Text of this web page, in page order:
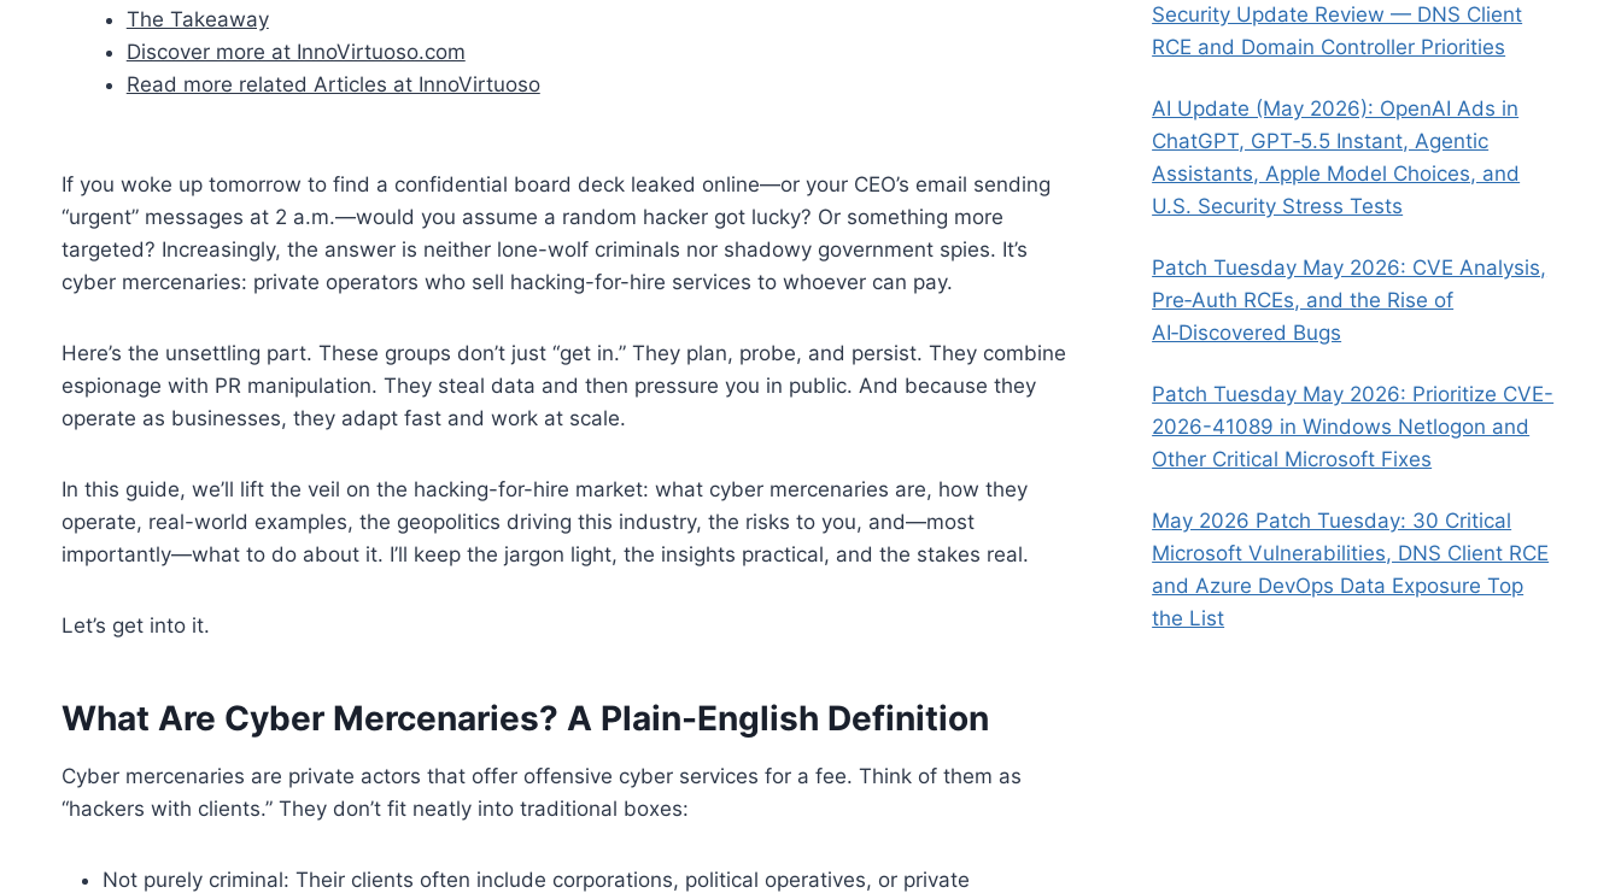
The Takeaway
Discover more at InnoVirtuoso.com
Read more related Articles at InnoVirtuoso
If you woke up tomorrow to find a confidential board deck leaked online—or your CEO’s email sending
“urgent” messages at 2 a.m.—would you assume a random hacker got lucky? Or something more
targeted? Increasingly, the answer is neither lone-wolf criminals nor shadowy government spies. It’s
cyber mercenaries: private operators who sell hacking-for-hire services to whoever can pay.
Here’s the unsettling part. These groups don’t just “get in.” They plan, probe, and persist. They combine
espionage with PR manipulation. They steal data and then pressure you in public. And because they
operate as businesses, they adapt fast and work at scale.
In this guide, we’ll lift the veil on the hacking-for-hire market: what cyber mercenaries are, how they
operate, real-world examples, the geopolitics driving this industry, the risks to you, and—most
importantly—what to do about it. I’ll keep the jargon light, the insights practical, and the stakes real.
Let’s get into it.
What Are Cyber Mercenaries? A Plain-English Definition
Cyber mercenaries are private actors that offer offensive cyber services for a fee. Think of them as
“hackers with clients.” They don’t fit neatly into traditional boxes:
Not purely criminal: Their clients often include corporations, political operatives, or private
Security Update Review — DNS Client
RCE and Domain Controller Priorities
AI Update (May 2026): OpenAI Ads in
ChatGPT, GPT‑5.5 Instant, Agentic
Assistants, Apple Model Choices, and
U.S. Security Stress Tests
Patch Tuesday May 2026: CVE Analysis,
Pre‑Auth RCEs, and the Rise of
AI‑Discovered Bugs
Patch Tuesday May 2026: Prioritize CVE-
2026-41089 in Windows Netlogon and
Other Critical Microsoft Fixes
May 2026 Patch Tuesday: 30 Critical
Microsoft Vulnerabilities, DNS Client RCE
and Azure DevOps Data Exposure Top
the List